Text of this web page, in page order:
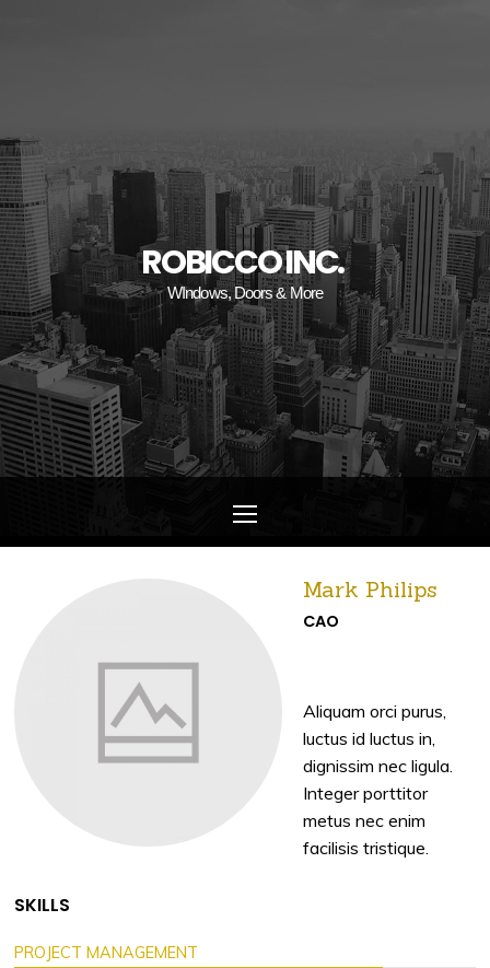
ROBICCO INC.
WIndows, Doors & More
Mark Philips
CAO
Aliquam orci purus,
luctus id luctus in,
dignissim nec ligula.
Integer porttitor
metus nec enim
facilisis tristique.
SKILLS
PROJECT MANAGEMENT